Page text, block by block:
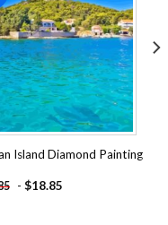
Add to
wishlist
Island Diamond Painting
- $18.85